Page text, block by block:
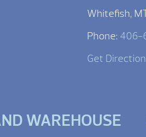
Whitefish,
Phone: 406-
Get
WAREHOUSE